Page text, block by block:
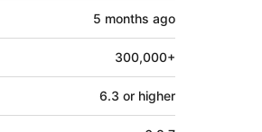
5 months ago
300,000+
6.3 or higher